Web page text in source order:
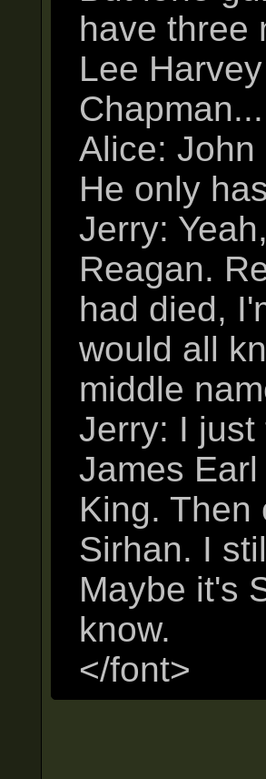
have three
Lee
Chapman...
Alice: John
He only
Jerry:
Reagan.
had died,
would all
middle
Jerry: I
James
King. Then
Sirhan. I
Maybe it's
know.
</font>